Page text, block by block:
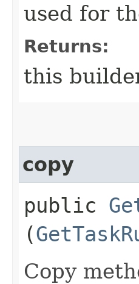
used for
Returns:
this
copy
public
(
Copy